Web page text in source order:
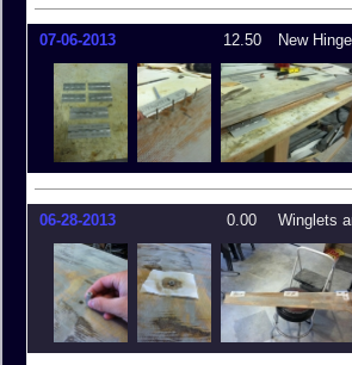
07-06-2013 12.50 New
06-28-2013 0.00 Winglets